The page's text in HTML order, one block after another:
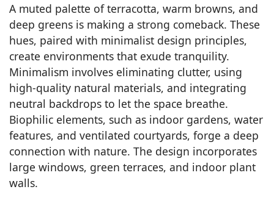
A muted palette of terracotta, warm browns, and
deep greens is making a strong comeback. These
hues, paired with minimalist design principles,
create environments that exude tranquility.
Minimalism involves eliminating clutter, using
high-quality natural materials, and integrating
neutral backdrops to let the space breathe.
Biophilic elements, such as indoor gardens, water
features, and ventilated courtyards, forge a deep
connection with nature. The design incorporates
large windows, green terraces, and indoor plant
walls.